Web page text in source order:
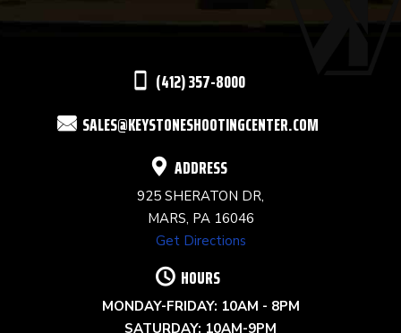
(412) 357-8000
SALES@KEYSTONESHOOTINGCENTER.COM
ADDRESS
925 SHERATON DR,
MARS, PA 16046
Get Directions
HOURS
MONDAY-FRIDAY: 10AM - 8PM
SATURDAY: 10AM-9PM